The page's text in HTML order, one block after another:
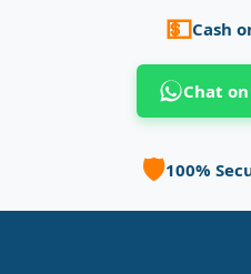
💵Cash
Chat
🛡️100%